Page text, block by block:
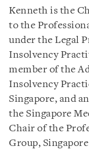
Kenneth is the
to the
under the Legal
Insolvency
member of the
Insolvency
Singapore, and
the Singapore
Chair of the
Group,